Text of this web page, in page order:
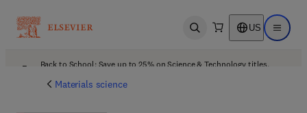
Open search US Open
Back to School: Save up to 25% on Science & Technology titles.
Materials science